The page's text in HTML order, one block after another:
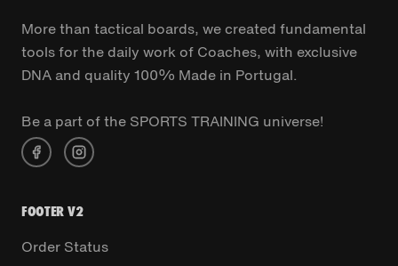
More than tactical boards, we created fundamental
tools for the daily work of Coaches, with exclusive
DNA and quality 100% Made in Portugal.
Be a part of the SPORTS TRAINING universe!
FOOTER V2
Order Status